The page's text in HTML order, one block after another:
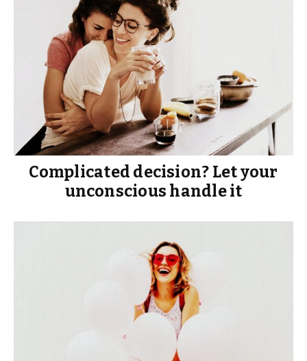
Complicated decision? Let your
unconscious handle it